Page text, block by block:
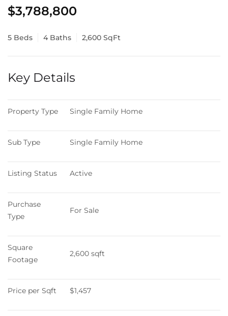
$3,788,800
5 Beds 4 Baths 2,600 SqFt
Key Details
Property Type Single Family Home
Sub Type Single Family Home
Listing Status Active
Purchase
Type
For Sale
Square
Footage
2,600 sqft
Price per Sqft $1,457